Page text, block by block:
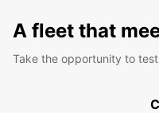
A fleet that
Take the opportunity to